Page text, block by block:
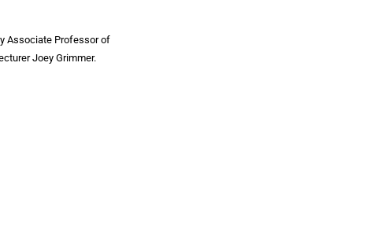
Associate Professor of
Joey Grimmer.